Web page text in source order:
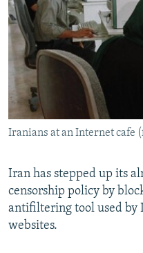
SERBIA
RFE/RL INVESTIGATES
SCHEMES
SYSTEMA
NEWSLETTERS
WIDER EUROPE BY RIKARD
THE RUNDOWN
PODCASTS
MAJLIS
SHARE TIPS SECURELY
BYPASS BLOCKING
ABOUT RFE/RL
CONTACT US
Subscribe
FOLLOW US
Iranians at an Internet cafe
Iran has stepped up its
censorship policy by
antifiltering tool used by
websites.